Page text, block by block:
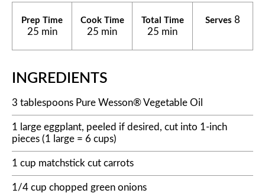
Prep Time
25 min
Cook Time
25 min
Total Time
25 min
Serves 8
INGREDIENTS
3 tablespoons Pure Wesson® Vegetable Oil
1 large eggplant, peeled if desired, cut into 1-inch
pieces (1 large = 6 cups)
1 cup matchstick cut carrots
1/4 cup chopped green onions